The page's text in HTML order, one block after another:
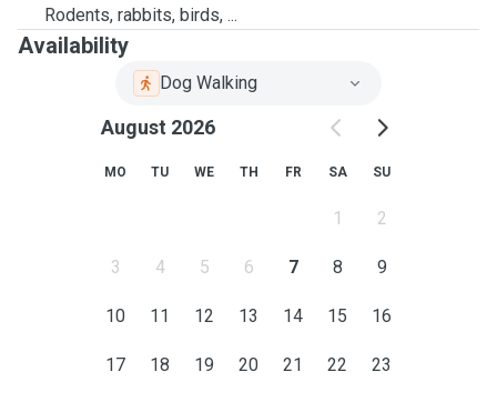
Rodents, rabbits, birds, ...
Availability
Dog Walking
August 2026
MO TU WE TH FR SA SU
1 2
3 4 5 6 7 8 9
10 11 12 13 14 15 16
17 18 19 20 21 22 23